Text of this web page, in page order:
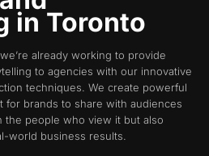
in Toronto
already working to provide
to agencies with our innovative
techniques. We create powerful
for brands to share with audiences
the people who view it but also
world business results.